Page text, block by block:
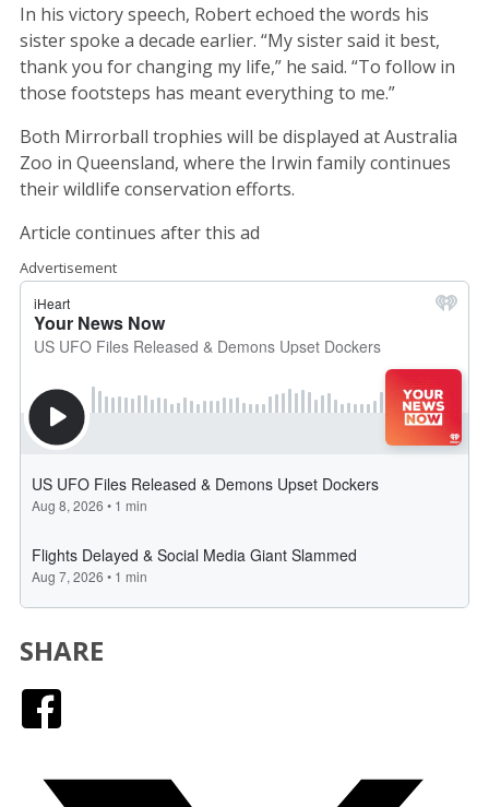
In his victory speech, Robert echoed the words his
sister spoke a decade earlier. “My sister said it best,
thank you for changing my life,” he said. “To follow in
those footsteps has meant everything to me.”
Both Mirrorball trophies will be displayed at Australia
Zoo in Queensland, where the Irwin family continues
their wildlife conservation efforts.
Article continues after this ad
Advertisement
SHARE